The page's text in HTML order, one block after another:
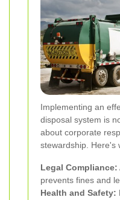
Implementing an
disposal system is
about corporate
stewardship. Here's
Legal Compliance:
prevents fines and
Health and Safety: